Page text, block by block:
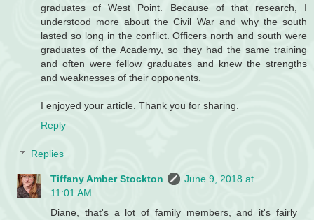
graduates of West Point. Because of that research, I
understood more about the Civil War and why the south
lasted so long in the conflict. Officers north and south were
graduates of the Academy, so they had the same training
and often were fellow graduates and knew the strengths
and weaknesses of their opponents.
I enjoyed your article. Thank you for sharing.
Reply
Replies
Tiffany Amber Stockton
June 9, 2018 at
11:01 AM
Diane, that's a lot of family members, and it's fairly